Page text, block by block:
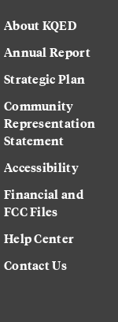
About KQED
Annual Report
Strategic Plan
Community
Representation
Statement
Accessibility
Financial and
FCC Files
Help Center
Contact Us